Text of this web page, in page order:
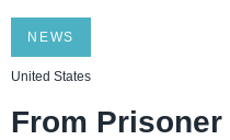
NEWS
United States
From